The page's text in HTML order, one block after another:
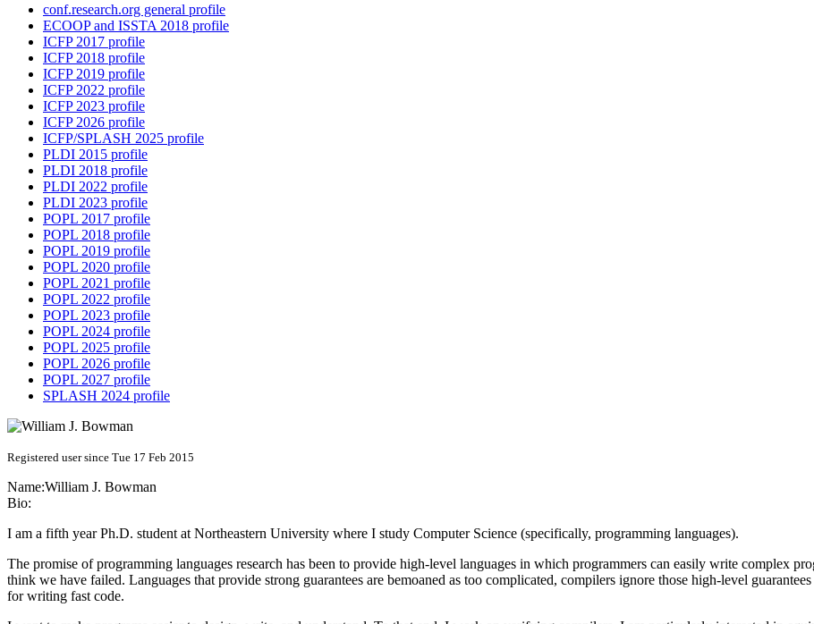
conf.research.org general profile
ECOOP and ISSTA 2018 profile
ICFP 2017 profile
ICFP 2018 profile
ICFP 2019 profile
ICFP 2022 profile
ICFP 2023 profile
ICFP 2026 profile
ICFP/SPLASH 2025 profile
PLDI 2015 profile
PLDI 2018 profile
PLDI 2022 profile
PLDI 2023 profile
POPL 2017 profile
POPL 2018 profile
POPL 2019 profile
POPL 2020 profile
POPL 2021 profile
POPL 2022 profile
POPL 2023 profile
POPL 2024 profile
POPL 2025 profile
POPL 2026 profile
POPL 2027 profile
SPLASH 2024 profile
Registered user since Tue 17 Feb 2015
Name:William J. Bowman
Bio:
I am a fifth year Ph.D. student at Northeastern University where I study Computer Science (specifically, programming languages).
The promise of programming languages research has been to provide high-level languages in which programmers can easily write complex
think we have failed. Languages that provide strong guarantees are bemoaned as too complicated, compilers ignore those high-level
for writing fast code.